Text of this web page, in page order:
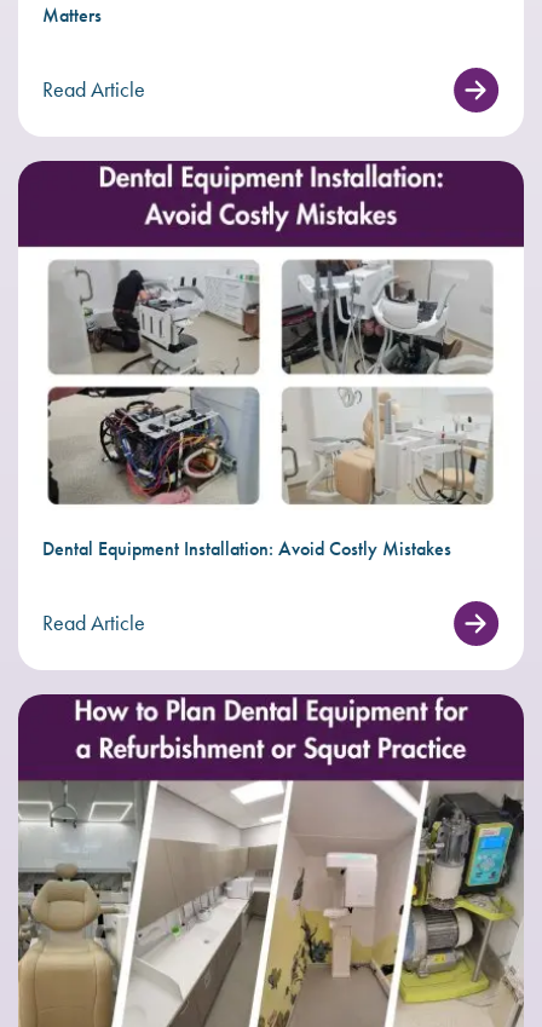
Matters
Read Article
Dental Equipment Installation: Avoid Costly Mistakes
Read Article